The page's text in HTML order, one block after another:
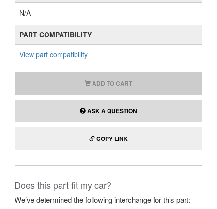
N/A
PART COMPATIBILITY
View part compatibility
ADD TO CART
ASK A QUESTION
COPY LINK
Does this part fit my car?
We’ve determined the following interchange for this part: